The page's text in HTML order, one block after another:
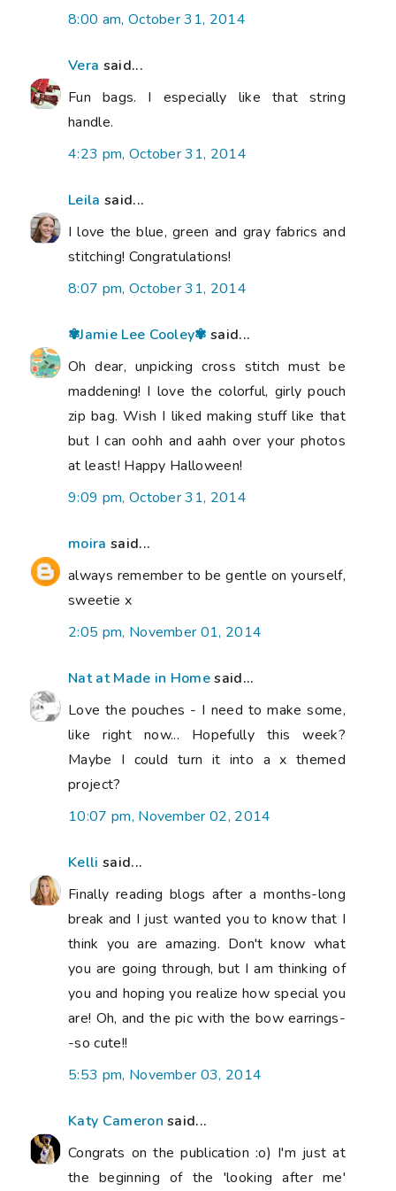
8:00 am, October 31, 2014
Vera said...
Fun bags. I especially like that string
handle.
4:23 pm, October 31, 2014
Leila said...
I love the blue, green and gray fabrics and
stitching! Congratulations!
8:07 pm, October 31, 2014
✾Jamie Lee Cooley✾ said...
Oh dear, unpicking cross stitch must be
maddening! I love the colorful, girly pouch
zip bag. Wish I liked making stuff like that
but I can oohh and aahh over your photos
at least! Happy Halloween!
9:09 pm, October 31, 2014
moira said...
always remember to be gentle on yourself,
sweetie x
2:05 pm, November 01, 2014
Nat at Made in Homesaid...
Love the pouches - I need to make some,
like right now... Hopefully this week?
Maybe I could turn it into a x themed
project?
10:07 pm, November 02, 2014
Kelli said...
Finally reading blogs after a months-long
break and I just wanted you to know that I
think you are amazing. Don't know what
you are going through, but I am thinking of
you and hoping you realize how special you
are! Oh, and the pic with the bow earrings-
-so cute!!
5:53 pm, November 03, 2014
Katy Cameron said...
Congrats on the publication :o) I'm just at
the beginning of the 'looking after me'